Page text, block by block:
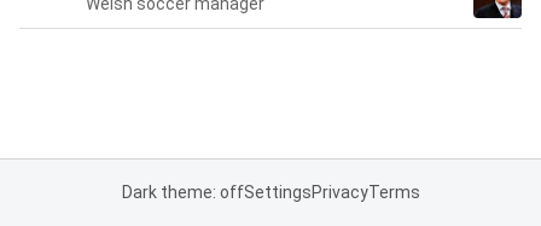
Dark theme: offSettingsPrivacyTerms